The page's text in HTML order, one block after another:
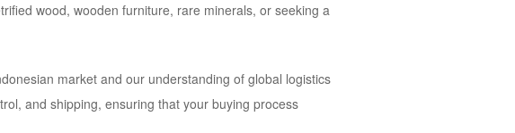
wood, wooden furniture, rare minerals, or seeking a
market and our understanding of global logistics
and shipping, ensuring that your buying process